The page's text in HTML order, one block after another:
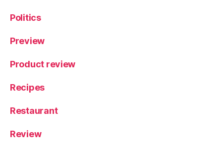
Politics
Preview
Product review
Recipes
Restaurant
Review